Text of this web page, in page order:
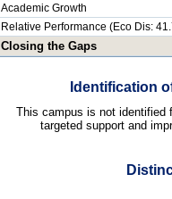
Academic Growth
Relative Performance (Eco Dis:
Closing the Gaps
Identification
This campus is not identified
targeted support and